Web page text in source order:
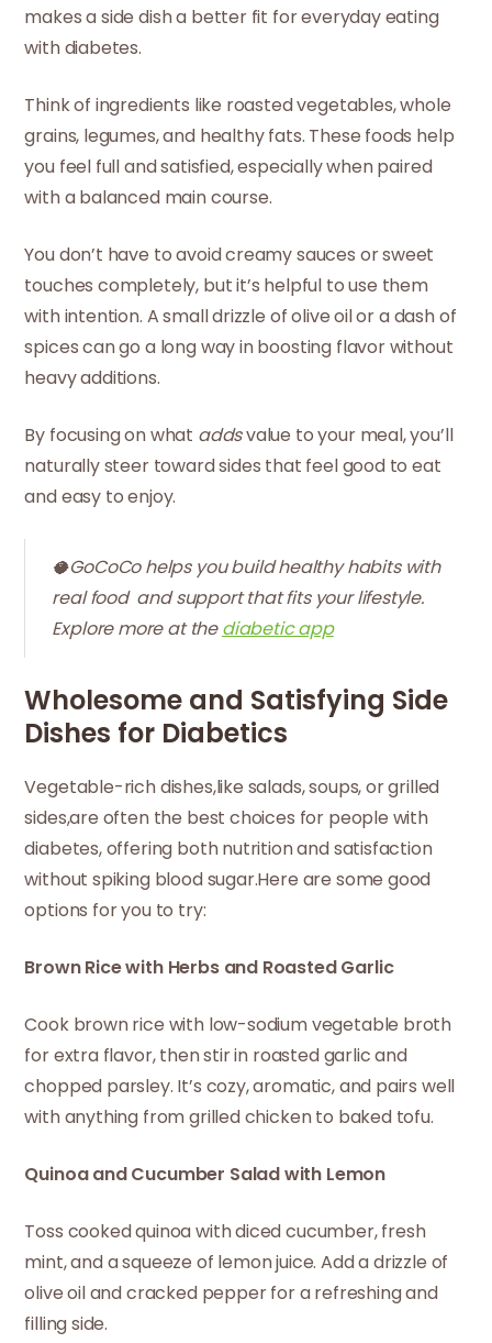
makes a side dish a better fit for everyday eating
with diabetes.
Think of ingredients like roasted vegetables, whole
grains, legumes, and healthy fats. These foods help
you feel full and satisfied, especially when paired
with a balanced main course.
You don’t have to avoid creamy sauces or sweet
touches completely, but it’s helpful to use them
with intention. A small drizzle of olive oil or a dash of
spices can go a long way in boosting flavor without
heavy additions.
By focusing on what addsvalue to your meal, you’ll
naturally steer toward sides that feel good to eat
and easy to enjoy.
🥥GoCoCo helps you build healthy habits with
real food and support that fits your lifestyle.
Explore more at thediabetic app
Wholesome and Satisfying Side
Dishes for Diabetics
Vegetable-rich dishes,like salads, soups, or grilled
sides,are often the best choices for people with
diabetes, offering both nutrition and satisfaction
without spiking blood sugar.Here are some good
options for you to try:
Brown Rice with Herbs and Roasted Garlic
Cook brown rice with low-sodium vegetable broth
for extra flavor, then stir in roasted garlic and
chopped parsley. It’s cozy, aromatic, and pairs well
with anything from grilled chicken to baked tofu.
Quinoa and Cucumber Salad with Lemon
Toss cooked quinoa with diced cucumber, fresh
mint, and a squeeze of lemon juice. Add a drizzle of
olive oil and cracked pepper for a refreshing and
filling side.